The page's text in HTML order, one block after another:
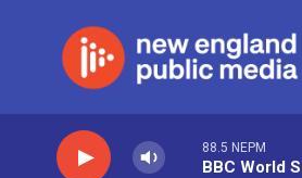
88.5 NEPM
BBC World